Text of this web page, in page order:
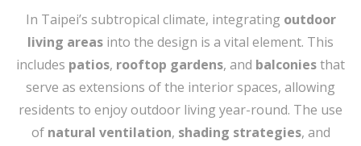
In Taipei’s subtropical climate, integrating outdoor
living areas into the design is a vital element. This
includes patios, rooftop gardens, and balconiesthat
serve as extensions of the interior spaces, allowing
residents to enjoy outdoor living year-round. The use
of natural ventilation, shading strategies, and